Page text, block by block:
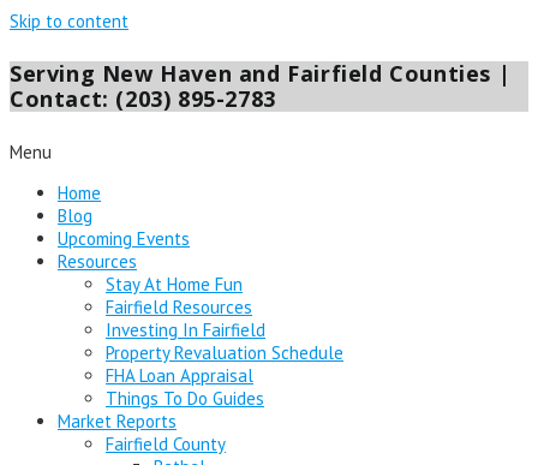
Skip to content
Serving New Haven and Fairfield Counties |
Contact: (203) 895-2783
Menu
Home
Blog
Upcoming Events
Resources
Stay At Home Fun
Fairfield Resources
Investing In Fairfield
Property Revaluation Schedule
FHA Loan Appraisal
Things To Do Guides
Market Reports
Fairfield County